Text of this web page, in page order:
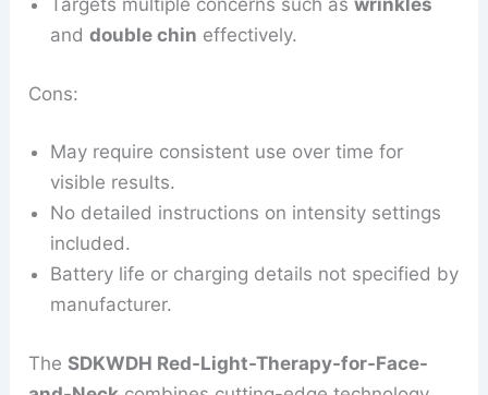
Targets multiple concerns such aswrinkles
anddouble chin effectively.
Cons:
May require consistent use over time for
visible results.
No detailed instructions on intensity settings
included.
Battery life or charging details not specified by
manufacturer.
TheSDKWDH Red-Light-Therapy-for-Face-